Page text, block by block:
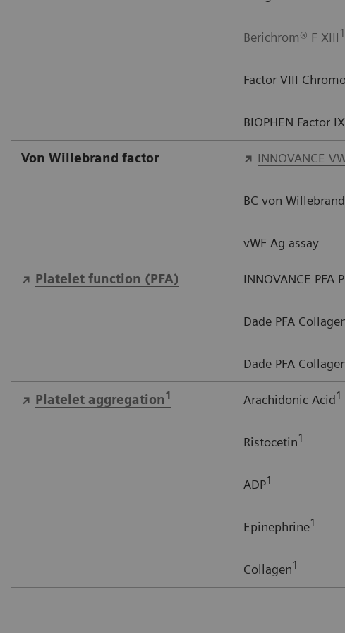
Berichrom® F XIII 1
Factor VIII
BIOPHEN Factor IX
Von Willebrand factor​ INNOVANCE
BC von
vWF Ag assay
Platelet function​ (PFA) INNOVANCE PFA
Dade PFA
Dade PFA
Platelet aggregation1 Arachidonic Acid1
Ristocetin1
ADP1
Epinephrine1
Collagen1